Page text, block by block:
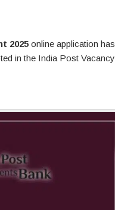
2025 online application has
in the India Post Vacancy